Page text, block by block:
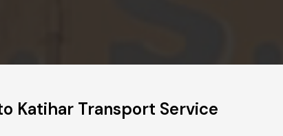
Katihar Transport Service